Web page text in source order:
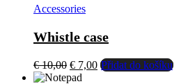
Accessories
Whistle case
€10,00 El
precio
€ 7,00ElPřidat do košíku